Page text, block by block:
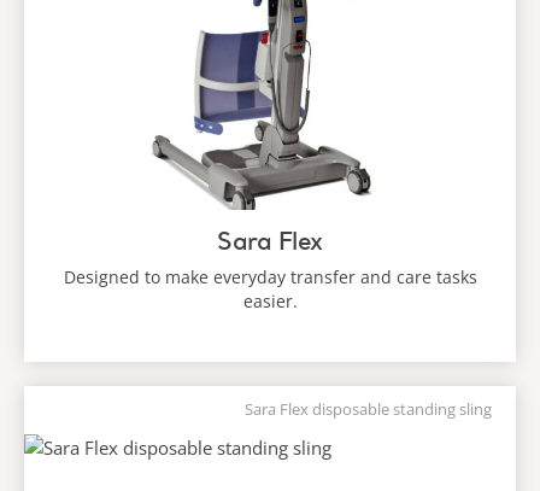
Sara Flex
Designed to make everyday transfer and care tasks
easier.
Sara Flex disposable standing sling